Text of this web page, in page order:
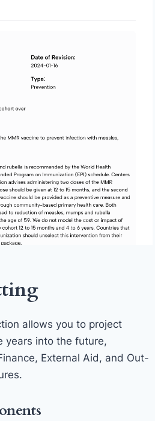
allows you to project
years into the future,
External Aid, and Out-